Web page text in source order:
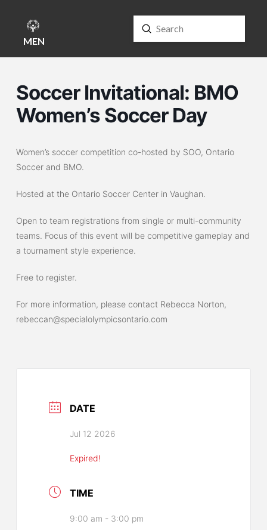
MENU Search
Submit
Soccer Invitational: BMO
Women’s Soccer Day
Women’s soccer competition co-hosted by SOO, Ontario
Soccer and BMO.
Hosted at the Ontario Soccer Center in Vaughan.
Open to team registrations from single or multi-community
teams. Focus of this event will be competitive gameplay and
a tournament style experience.
Free to register.
For more information, please contact Rebecca Norton,
rebeccan@specialolympicsontario.com
DATE
Jul 12 2026
Expired!
TIME
9:00 am - 3:00 pm